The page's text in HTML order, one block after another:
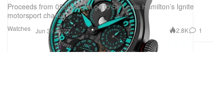
Watches
Proceeds from 050/100 will go to Sir Lewis Hamilton’s Ignite
motorsport charity.
Jun 30, 2022 2.8K 1